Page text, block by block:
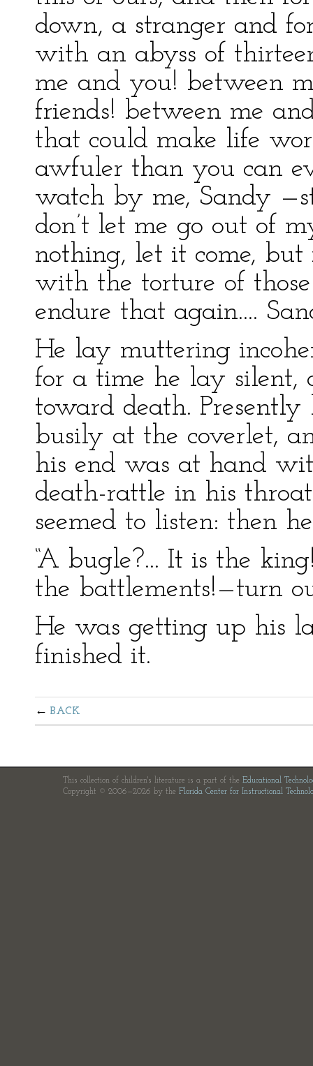
down, a stranger and
with an abyss of
me and you! between
friends! between me
that could make life
awfuler than you can
watch by me, Sandy
don’t let me go out of
nothing, let it come,
with the torture of
endure that again....
He lay muttering
for a time he lay
toward death.
busily at the coverlet,
his end was at hand
death-rattle in his
seemed to listen: then
“A bugle?... It is the
the battlements!—turn
He was getting up his
finished it.
BACK
This collection of children's literature is a part of the Educational
Copyright © 2006—2026 by the Florida Center for Instructional